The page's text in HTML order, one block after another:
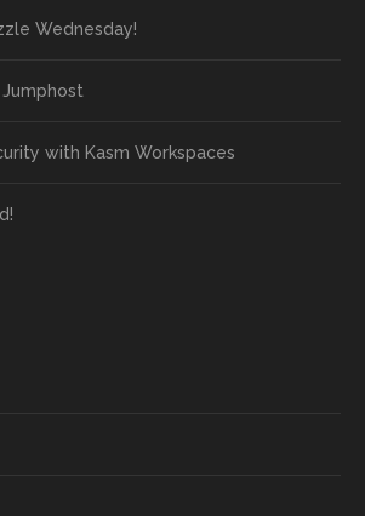
Wednesday!
Jumphost
with Kasm Workspaces